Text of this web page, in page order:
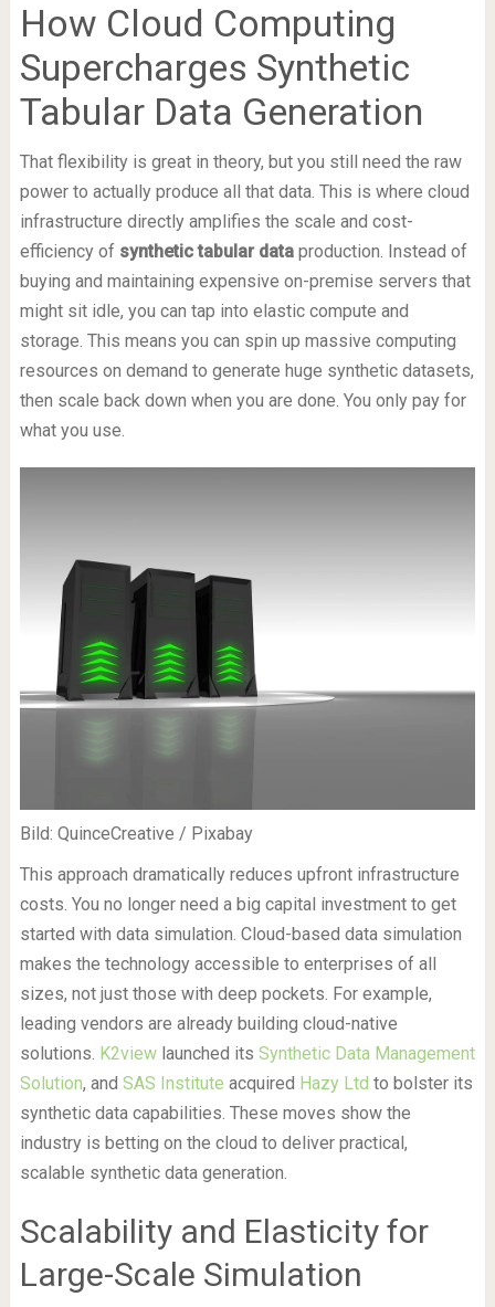
How Cloud Computing
Supercharges Synthetic
Tabular Data Generation
That flexibility is great in theory, but you still need the raw
power to actually produce all that data. This is where cloud
infrastructure directly amplifies the scale and cost-
efficiency of synthetic tabular dataproduction. Instead of
buying and maintaining expensive on-premise servers that
might sit idle, you can tap into elastic compute and
storage. This means you can spin up massive computing
resources on demand to generate huge synthetic datasets,
then scale back down when you are done. You only pay for
what you use.
Bild: QuinceCreative / Pixabay
This approach dramatically reduces upfront infrastructure
costs. You no longer need a big capital investment to get
started with data simulation. Cloud-based data simulation
makes the technology accessible to enterprises of all
sizes, not just those with deep pockets. For example,
leading vendors are already building cloud-native
solutions. K2viewlaunched its Synthetic Data Management
Solution, and SAS Institute acquired Hazy Ltd to bolster its
synthetic data capabilities. These moves show the
industry is betting on the cloud to deliver practical,
scalable synthetic data generation.
Scalability and Elasticity for
Large-Scale Simulation